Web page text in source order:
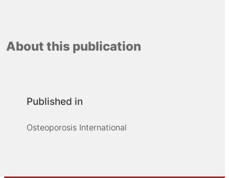
About this publication
Published in
Osteoporosis International